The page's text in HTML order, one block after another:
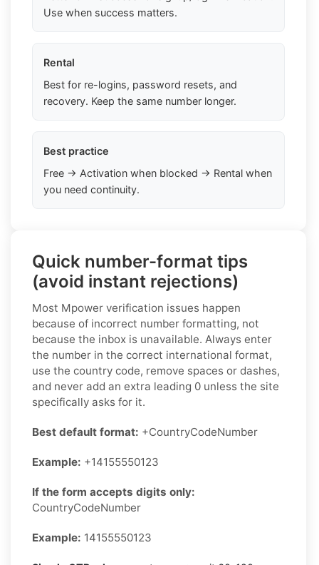
Use when success matters.
Rental
Best for re-logins, password resets, and
recovery. Keep the same number longer.
Best practice
Free → Activation when blocked → Rental when
you need continuity.
Quick number-format tips
(avoid instant rejections)
Most Mpower verification issues happen
because of incorrect number formatting, not
because the inbox is unavailable. Always enter
the number in the correct international format,
use the country code, remove spaces or dashes,
and never add an extra leading 0 unless the site
specifically asks for it.
Best default format: +CountryCodeNumber
Example: +14155550123
If the form accepts digits only:
CountryCodeNumber
Example: 14155550123